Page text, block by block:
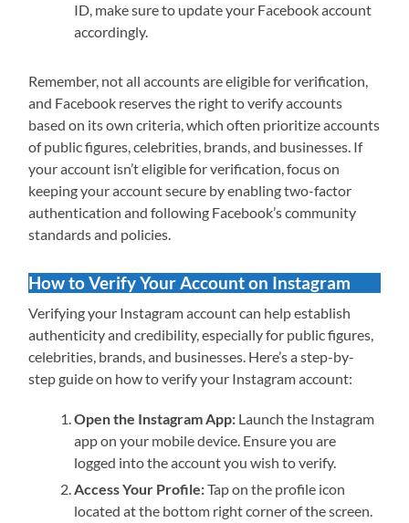
ID, make sure to update your Facebook account
accordingly.
Remember, not all accounts are eligible for verification,
and Facebook reserves the right to verify accounts
based on its own criteria, which often prioritize accounts
of public figures, celebrities, brands, and businesses. If
your account isn’t eligible for verification, focus on
keeping your account secure by enabling two-factor
authentication and following Facebook’s community
standards and policies.
How to Verify Your Account on Instagram
Verifying your Instagram account can help establish
authenticity and credibility, especially for public figures,
celebrities, brands, and businesses. Here’s a step-by-
step guide on how to verify your Instagram account:
Open the Instagram App: Launch the Instagram
app on your mobile device. Ensure you are
logged into the account you wish to verify.
Access Your Profile:Tap on the profile icon
located at the bottom right corner of the screen.